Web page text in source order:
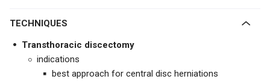
TECHNIQUES
Transthoracic discectomy
indications
best approach for central disc herniations